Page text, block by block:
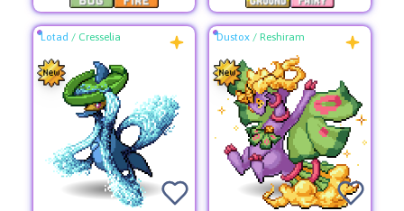
Lotad / Cresselia Dustox / Reshiram